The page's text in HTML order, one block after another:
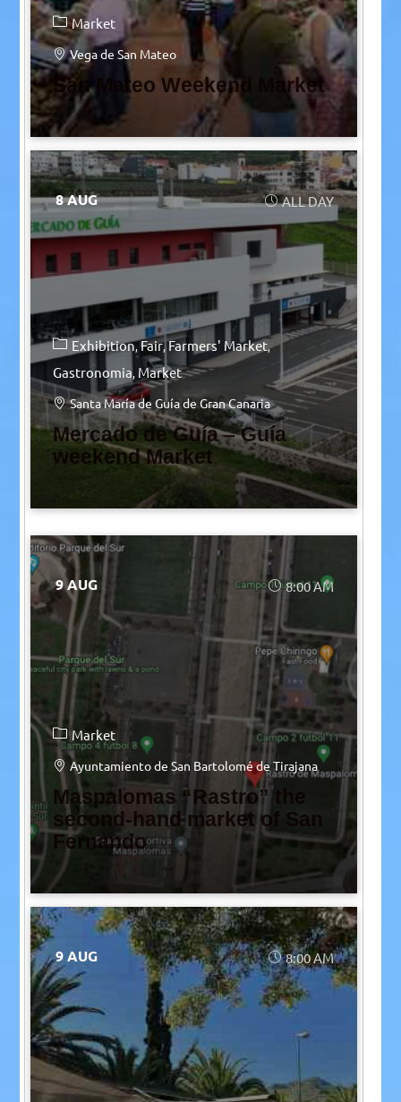
Market
Vega de San Mateo
San Mateo Weekend Market
8 AUG ALL DAY
Exhibition Fair Farmers' Market
Gastronomia Market
Santa María de Guía de Gran Canaria
Mercado de Guía – Guía
weekend Market
9 AUG 8:00 AM
Market
Ayuntamiento de San Bartolomé de Tirajana
Maspalomas “Rastro” the
second-hand market of San
Fernando
9 AUG 8:00 AM